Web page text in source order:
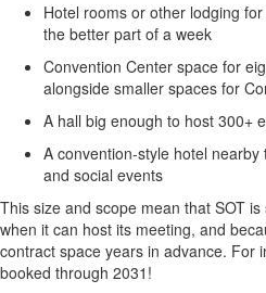
Hotel rooms or other lodging
the better part of a week
Convention Center space for
alongside smaller spaces for
A hall big enough to host 300+
A convention-style hotel
and social events
This size and scope mean that SOT
when it can host its meeting, and
contract space years in advance. For
booked through 2031 !